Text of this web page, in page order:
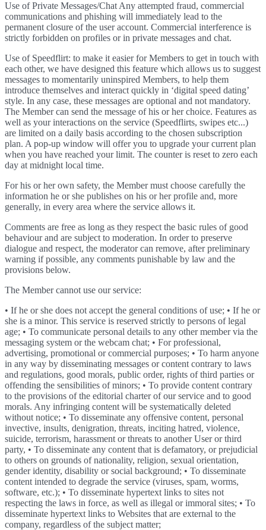
Use of Private Messages/Chat Any attempted fraud, commercial
communications and phishing will immediately lead to the
permanent closure of the user account. Commercial interference is
strictly forbidden on profiles or in private messages and chat.
Use of Speedflirt: to make it easier for Members to get in touch with
each other, we have designed this feature which allows us to suggest
messages to momentarily uninspired Members, to help them
introduce themselves and interact quickly in ‘digital speed dating’
style. In any case, these messages are optional and not mandatory.
The Member can send the message of his or her choice. Features as
well as your interactions on the service (Speedflirts, swipes etc...)
are limited on a daily basis according to the chosen subscription
plan. A pop-up window will offer you to upgrade your current plan
when you have reached your limit. The counter is reset to zero each
day at midnight local time.
For his or her own safety, the Member must choose carefully the
information he or she publishes on his or her profile and, more
generally, in every area where the service allows it.
Comments are free as long as they respect the basic rules of good
behaviour and are subject to moderation. In order to preserve
dialogue and respect, the moderator can remove, after preliminary
warning if possible, any comments punishable by law and the
provisions below.
The Member cannot use our service:
• If he or she does not accept the general conditions of use; • If he or
she is a minor. This service is reserved strictly to persons of legal
age; • To communicate personal details to any other member via the
messaging system or the webcam chat; • For professional,
advertising, promotional or commercial purposes; • To harm anyone
in any way by disseminating messages or content contrary to laws
and regulations, good morals, public order, rights of third parties or
offending the sensibilities of minors; • To provide content contrary
to the provisions of the editorial charter of our service and to good
morals. Any infringing content will be systematically deleted
without notice; • To disseminate any offensive content, personal
invective, insults, denigration, threats, inciting hatred, violence,
suicide, terrorism, harassment or threats to another User or third
party, • To disseminate any content that is defamatory, or prejudicial
to others on grounds of nationality, religion, sexual orientation,
gender identity, disability or social background; • To disseminate
content intended to degrade the service (viruses, spam, worms,
software, etc.); • To disseminate hypertext links to sites not
respecting the laws in force, as well as illegal or immoral sites; • To
disseminate hypertext links to Websites that are external to the
company, regardless of the subject matter;